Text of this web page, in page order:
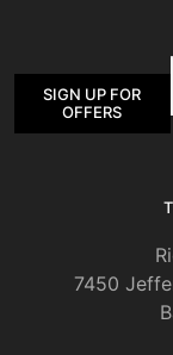
SIGN UP FOR
OFFERS
7450